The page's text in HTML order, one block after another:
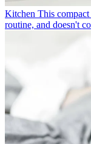
Kitchen This
routine, and doesn't